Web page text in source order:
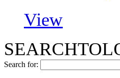
View
Search for: